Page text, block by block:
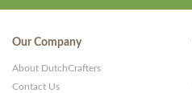
Our Company
About DutchCrafters
Contact Us